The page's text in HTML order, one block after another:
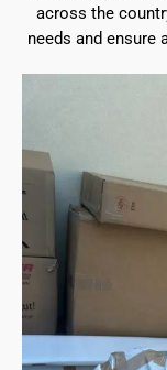
across the
needs and ensure